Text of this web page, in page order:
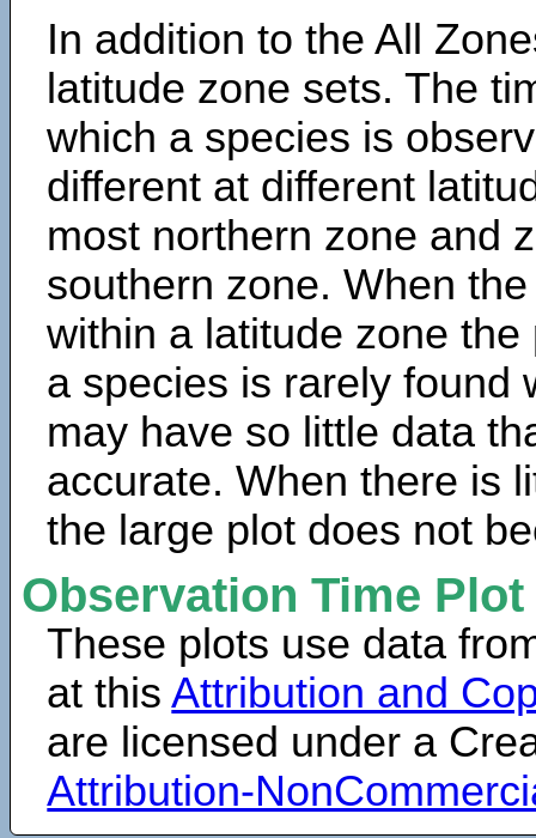
In addition to the All
latitude zone sets. The
which a species is
different at different
most northern zone and
southern zone. When
within a latitude zone
a species is rarely found
may have so little data
accurate. When there is
the large plot does not
Observation Time
These plots use data
at thisAttribution and
are licensed under a
Attribution-